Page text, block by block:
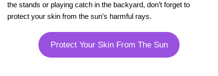
the stands or playing catch in the backyard, don’t forget to
protect your skin from the sun’s harmful rays.
Protect Your Skin From The Sun